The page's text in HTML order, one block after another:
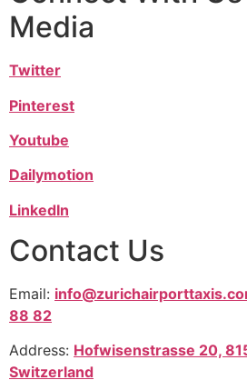
Media
Twitter
Pinterest
Youtube
Dailymotion
LinkedIn
Contact Us
Email:
88 82
Address: Hofwisenstrasse 20,
Switzerland